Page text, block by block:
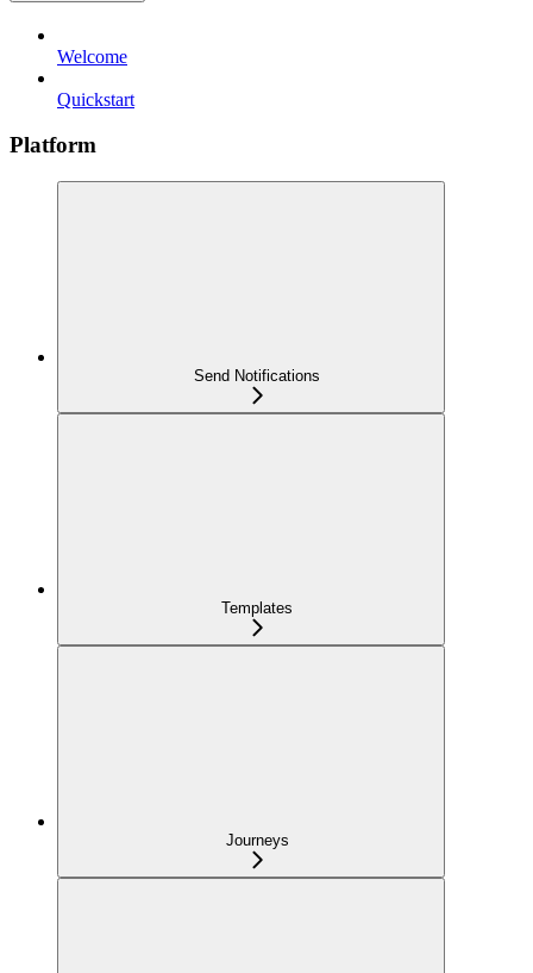
Welcome
Quickstart
Platform
Send Notifications
Templates
Journeys